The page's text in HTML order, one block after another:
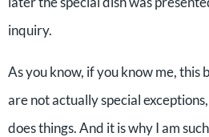
inquiry.
As you know, if you know me, this
are not actually special
does things. And it is why I am